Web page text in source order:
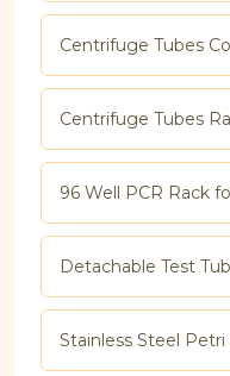
Centrifuge Tubes
Centrifuge Tubes
96 Well PCR Rack
Detachable Test
Stainless Steel